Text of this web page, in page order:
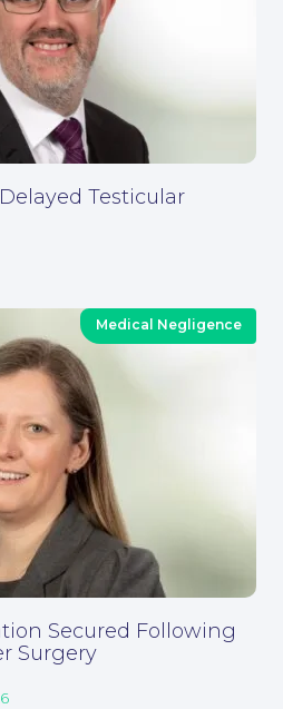
Testicular
Medical Negligence
Secured Following
Surgery